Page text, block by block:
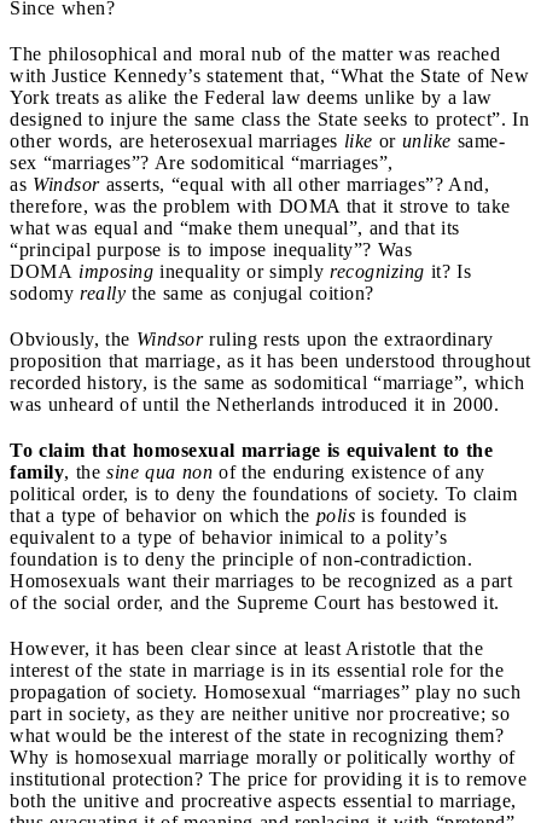
Since when?
The philosophical and moral nub of the matter was reached
with Justice Kennedy’s statement that, “What the State of New
York treats as alike the Federal law deems unlike by a law
designed to injure the same class the State seeks to protect”. In
other words, are heterosexual marriages like or unlike same-
sex “marriages”? Are sodomitical “marriages”,
as Windsorasserts, “equal with all other marriages”? And,
therefore, was the problem with DOMA that it strove to take
what was equal and “make them unequal”, and that its
“principal purpose is to impose inequality”? Was
DOMA imposing inequality or simply recognizing it? Is
sodomy really the same as conjugal coition?
Obviously, the Windsorruling rests upon the extraordinary
proposition that marriage, as it has been understood throughout
recorded history, is the same as sodomitical “marriage”, which
was unheard of until the Netherlands introduced it in 2000.
To claim that homosexual marriage is equivalent to the
family, the sine qua non of the enduring existence of any
political order, is to deny the foundations of society. To claim
that a type of behavior on which the polis is founded is
equivalent to a type of behavior inimical to a polity’s
foundation is to deny the principle of non-contradiction.
Homosexuals want their marriages to be recognized as a part
of the social order, and the Supreme Court has bestowed it.
However, it has been clear since at least Aristotle that the
interest of the state in marriage is in its essential role for the
propagation of society. Homosexual “marriages” play no such
part in society, as they are neither unitive nor procreative; so
what would be the interest of the state in recognizing them?
Why is homosexual marriage morally or politically worthy of
institutional protection? The price for providing it is to remove
both the unitive and procreative aspects essential to marriage,